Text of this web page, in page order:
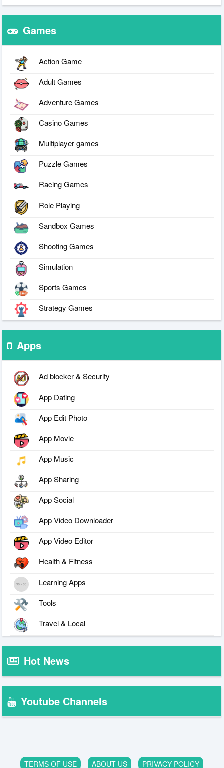
Games
Action Game
Adult Games
Adventure Games
Casino Games
Multiplayer games
Puzzle Games
Racing Games
Role Playing
Sandbox Games
Shooting Games
Simulation
Sports Games
Strategy Games
Apps
Ad blocker & Security
App Dating
App Edit Photo
App Movie
App Music
App Sharing
App Social
App Video Downloader
App Video Editor
Health & Fitness
Learning Apps
Tools
Travel & Local
Hot News
Youtube Channels
TERMS OF USE ABOUT US PRIVACY POLICY